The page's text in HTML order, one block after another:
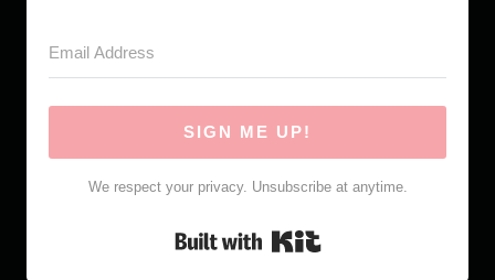
SIGN ME UP!
We respect your privacy. Unsubscribe at anytime.